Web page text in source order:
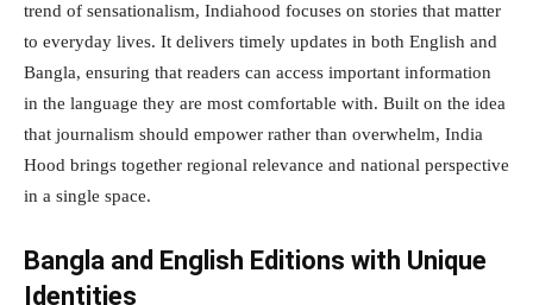
trend of sensationalism, Indiahood focuses on stories that matter
to everyday lives. It delivers timely updates in both English and
Bangla, ensuring that readers can access important information
in the language they are most comfortable with. Built on the idea
that journalism should empower rather than overwhelm, India
Hood brings together regional relevance and national perspective
in a single space.
Bangla and English Editions with Unique
Identities